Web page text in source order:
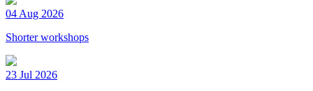
04 Aug 2026
Shorter workshops
23 Jul 2026